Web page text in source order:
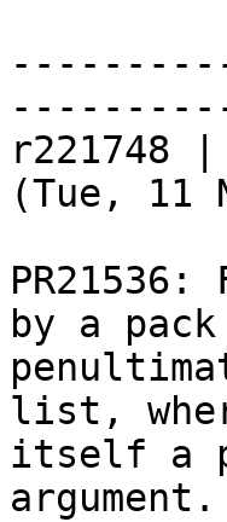
r221748
(Tue, 11
by a
list,
itself a
argument.